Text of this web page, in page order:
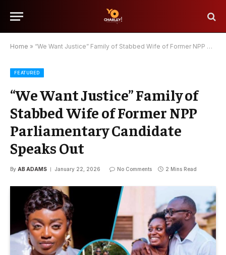
Home » “We Want Justice” Family of Stabbed Wife of Former NPP Parliamentary Candidate Speaks Out
FEATURED
“We Want Justice” Family of
Stabbed Wife of Former NPP
Parliamentary Candidate
Speaks Out
By AB ADAMS January 22, 2026 No Comments 2 Mins Read